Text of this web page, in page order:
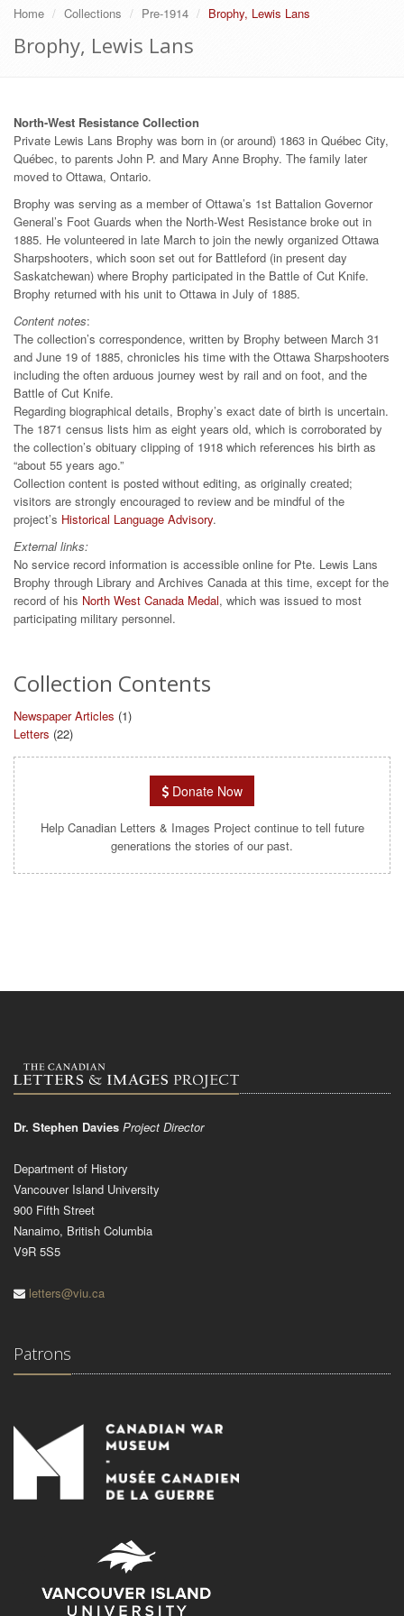
Home Collections Pre-1914 Brophy, Lewis Lans
Brophy, Lewis Lans
North-West Resistance Collection
Private Lewis Lans Brophy was born in (or around) 1863 in Québec City,
Québec, to parents John P. and Mary Anne Brophy. The family later
moved to Ottawa, Ontario.
Brophy was serving as a member of Ottawa’s 1st Battalion Governor
General’s Foot Guards when the North-West Resistance broke out in
1885. He volunteered in late March to join the newly organized Ottawa
Sharpshooters, which soon set out for Battleford (in present day
Saskatchewan) where Brophy participated in the Battle of Cut Knife.
Brophy returned with his unit to Ottawa in July of 1885.
Content notes:
The collection’s correspondence, written by Brophy between March 31
and June 19 of 1885, chronicles his time with the Ottawa Sharpshooters
including the often arduous journey west by rail and on foot, and the
Battle of Cut Knife.
Regarding biographical details, Brophy’s exact date of birth is uncertain.
The 1871 census lists him as eight years old, which is corroborated by
the collection’s obituary clipping of 1918 which references his birth as
“about 55 years ago.”
Collection content is posted without editing, as originally created;
visitors are strongly encouraged to review and be mindful of the
project’s Historical Language Advisory.
External links:
No service record information is accessible online for Pte. Lewis Lans
Brophy through Library and Archives Canada at this time, except for the
record of his North West Canada Medal, which was issued to most
participating military personnel.
Collection Contents
Newspaper Articles (1)
Letters (22)
Donate Now
Help Canadian Letters & Images Project continue to tell future
generations the stories of our past.
Dr. Stephen Davies Project Director
Department of History
Vancouver Island University
900 Fifth Street
Nanaimo, British Columbia
V9R 5S5
letters@viu.ca
Patrons